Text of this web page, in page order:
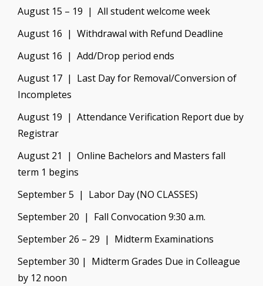
August 15 – 19 | All student welcome week
August 16 | Withdrawal with Refund Deadline
August 16 | Add/Drop period ends
August 17 | Last Day for Removal/Conversion of
Incompletes
August 19 | Attendance Verification Report due by
Registrar
August 21 | Online Bachelors and Masters fall
term 1 begins
September 5 | Labor Day (NO CLASSES)
September 20 | Fall Convocation 9:30 a.m.
September 26 – 29 | Midterm Examinations
September 30 | Midterm Grades Due in Colleague
by 12 noon